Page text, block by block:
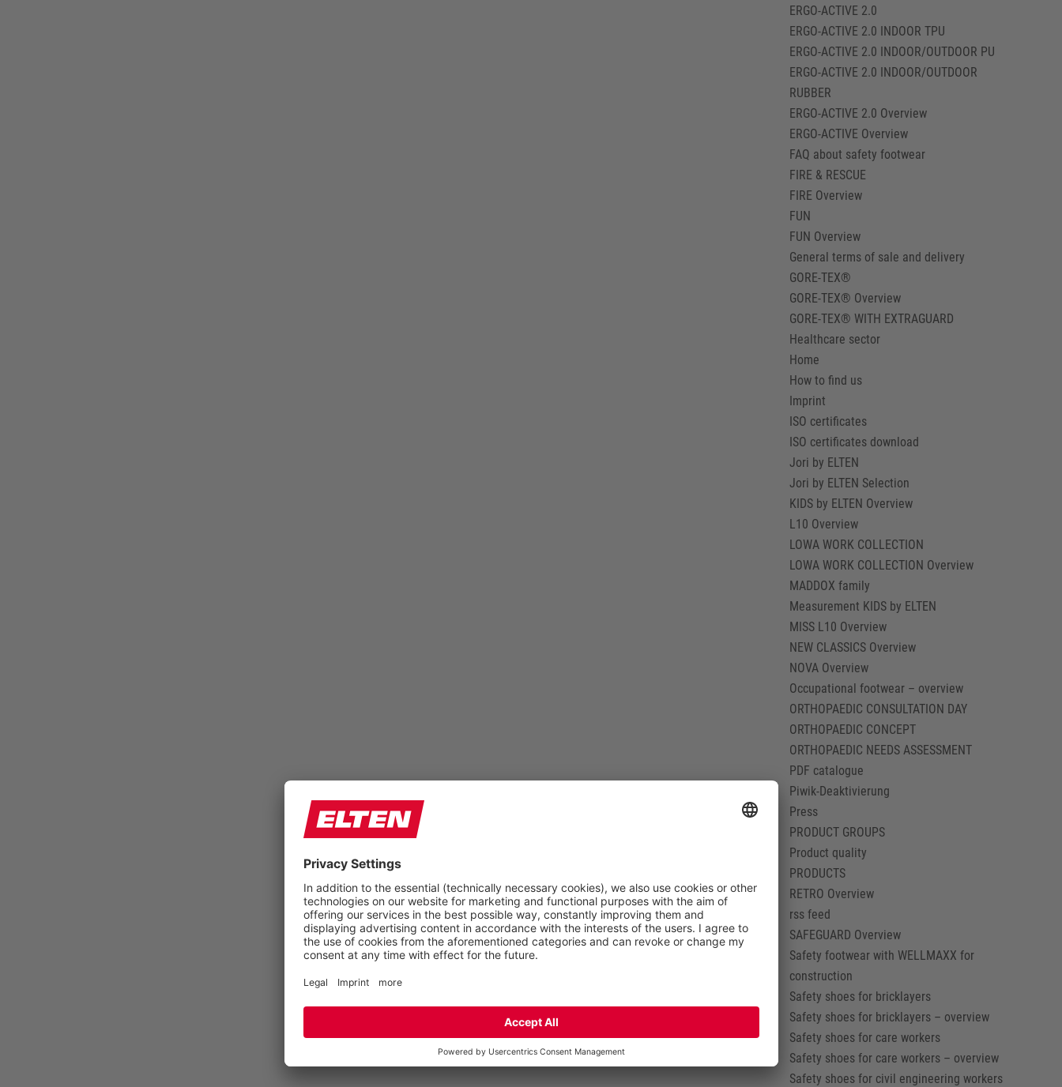
ERGO-ACTIVE 2.0
ERGO-ACTIVE 2.0 INDOOR TPU
ERGO-ACTIVE 2.0 INDOOR/OUTDOOR PU
ERGO-ACTIVE 2.0 INDOOR/OUTDOOR
RUBBER
ERGO-ACTIVE 2.0 Overview
ERGO-ACTIVE Overview
FAQ about safety footwear
FIRE & RESCUE
FIRE Overview
FUN
FUN Overview
General terms of sale and delivery
GORE-TEX®
GORE-TEX® Overview
GORE-TEX® WITH EXTRAGUARD
Healthcare sector
Home
How to find us
Imprint
ISO certificates
ISO certificates download
Jori by ELTEN
Jori by ELTEN Selection
KIDS by ELTEN Overview
L10 Overview
LOWA WORK COLLECTION
LOWA WORK COLLECTION Overview
MADDOX family
Measurement KIDS by ELTEN
MISS L10 Overview
NEW CLASSICS Overview
NOVA Overview
Occupational footwear – overview
ORTHOPAEDIC CONSULTATION DAY
ORTHOPAEDIC CONCEPT
ORTHOPAEDIC NEEDS ASSESSMENT
PDF catalogue
Piwik-Deaktivierung
Press
PRODUCT GROUPS
Product quality
PRODUCTS
RETRO Overview
rss feed
SAFEGUARD Overview
Safety footwear with WELLMAXX for
construction
Safety shoes for bricklayers
Safety shoes for bricklayers – overview
Safety shoes for care workers
Safety shoes for care workers – overview
Safety shoes for civil engineering workers